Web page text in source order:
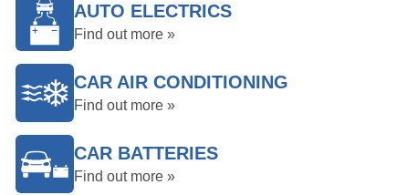
AUTO ELECTRICS
Find out more »
CAR AIR CONDITIONING
Find out more »
CAR BATTERIES
Find out more »